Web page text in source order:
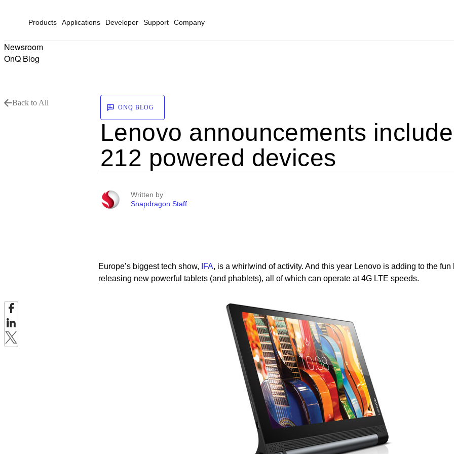
Products Applications Developer Support Company
Newsroom
OnQ Blog
Back to All
ONQ BLOG
Lenovo announcements
212 powered devices
Written by
Snapdragon Staff
Europe’s biggest tech show, IFA, is a whirlwind of activity. And this year Lenovo is adding to the fun
releasing new powerful tablets (and phablets), all of which can operate at 4G LTE speeds.